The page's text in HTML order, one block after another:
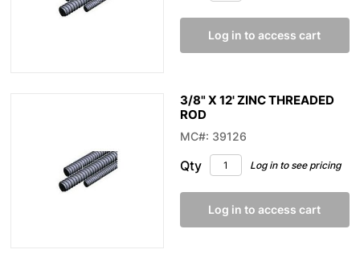
Log in to access cart
3/8" X 12' ZINC THREADED
ROD
MC#: 39126
Qty Log in to see pricing
Log in to access cart